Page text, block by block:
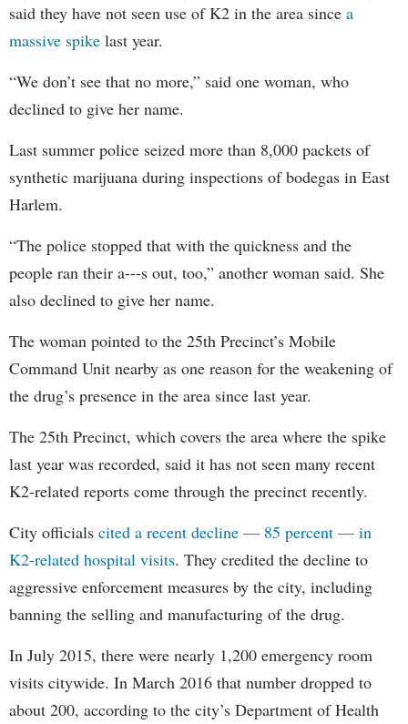
said they have not seen use of K2 in the area since a
massive spike last year.
“We don’t see that no more,” said one woman, who
declined to give her name.
Last summer police seized more than 8,000 packets of
synthetic marijuana during inspections of bodegas in East
Harlem.
“The police stopped that with the quickness and the
people ran their a---s out, too,” another woman said. She
also declined to give her name.
The woman pointed to the 25th Precinct’s Mobile
Command Unit nearby as one reason for the weakening of
the drug’s presence in the area since last year.
The 25th Precinct, which covers the area where the spike
last year was recorded, said it has not seen many recent
K2-related reports come through the precinct recently.
City officials cited a recent decline — 85 percent — in
K2-related hospital visits. They credited the decline to
aggressive enforcement measures by the city, including
banning the selling and manufacturing of the drug.
In July 2015, there were nearly 1,200 emergency room
visits citywide. In March 2016 that number dropped to
about 200, according to the city’s Department of Health